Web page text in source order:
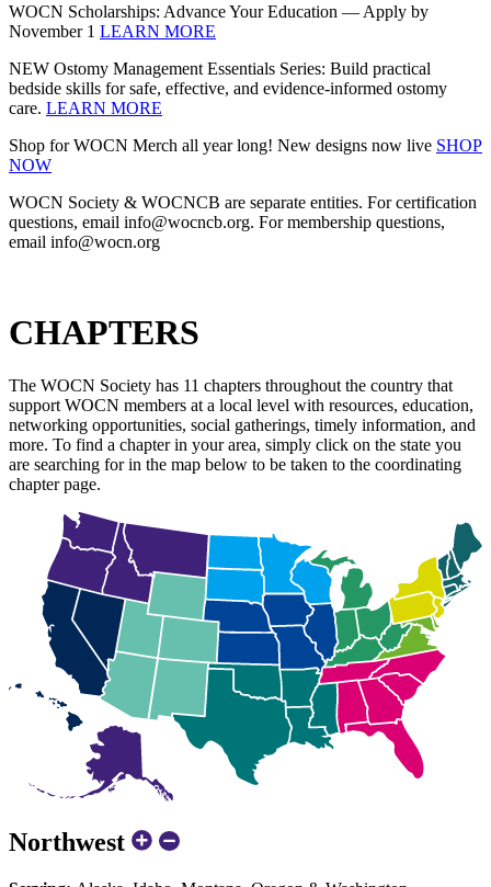
WOCN Scholarships: Advance Your Education — Apply by
November 1 LEARN MORE
NEW Ostomy Management Essentials Series: Build practical
bedside skills for safe, effective, and evidence‑informed ostomy
care. LEARN MORE
Shop for WOCN Merch all year long! New designs now live SHOP
NOW
WOCN Society & WOCNCB are separate entities. For certification
questions, email info@wocncb.org. For membership questions,
email info@wocn.org
CHAPTERS
The WOCN Society has 11 chapters throughout the country that
support WOCN members at a local level with resources, education,
networking opportunities, social gatherings, timely information, and
more. To find a chapter in your area, simply click on the state you
are searching for in the map below to be taken to the coordinating
chapter page.
Northwest